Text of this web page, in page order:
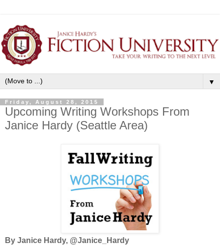
▼
Friday, August 28, 2015
Upcoming Writing Workshops From
Janice Hardy (Seattle Area)
By Janice Hardy, @Janice_Hardy